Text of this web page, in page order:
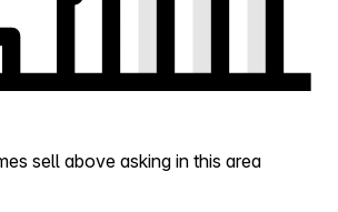
sell above asking in this area